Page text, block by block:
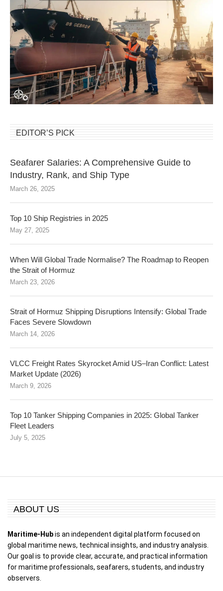
EDITOR’S PICK
Seafarer Salaries: A Comprehensive Guide to
Industry, Rank, and Ship Type
March 26, 2025
Top 10 Ship Registries in 2025
May 27, 2025
When Will Global Trade Normalise? The Roadmap to Reopen
the Strait of Hormuz
March 23, 2026
Strait of Hormuz Shipping Disruptions Intensify: Global Trade
Faces Severe Slowdown
March 14, 2026
VLCC Freight Rates Skyrocket Amid US–Iran Conflict: Latest
Market Update (2026)
March 9, 2026
Top 10 Tanker Shipping Companies in 2025: Global Tanker
Fleet Leaders
July 5, 2025
ABOUT US
Maritime-Hubis an independent digital platform focused on
global maritime news, technical insights, and industry analysis.
Our goal is to provide clear, accurate, and practical information
for maritime professionals, seafarers, students, and industry
observers.